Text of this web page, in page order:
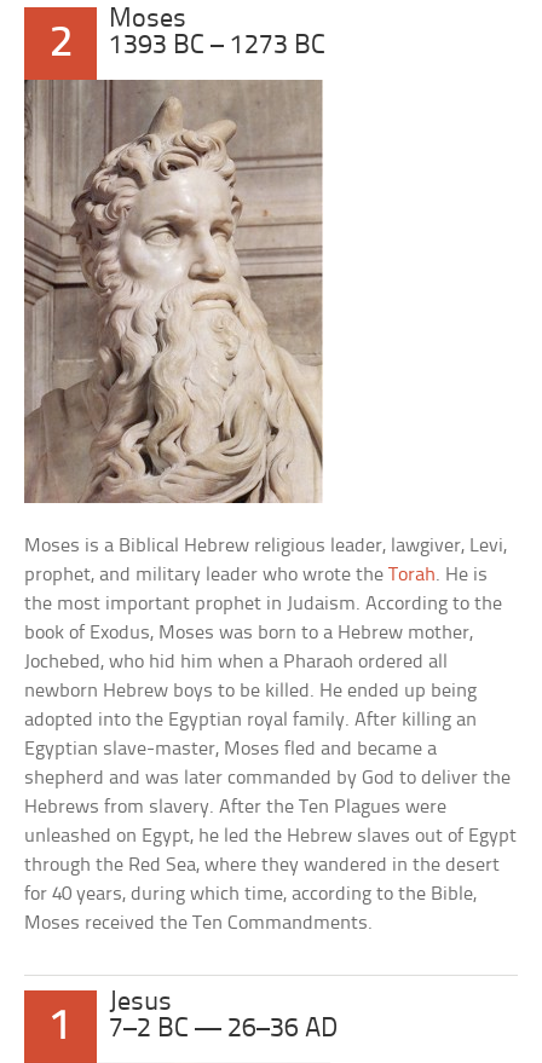
2
Moses
1393 BC – 1273 BC
Moses is a Biblical Hebrew religious leader, lawgiver, Levi,
prophet, and military leader who wrote theTorah. He is
the most important prophet in Judaism. According to the
book of Exodus, Moses was born to a Hebrew mother,
Jochebed, who hid him when a Pharaoh ordered all
newborn Hebrew boys to be killed. He ended up being
adopted into the Egyptian royal family. After killing an
Egyptian slave-master, Moses fled and became a
shepherd and was later commanded by God to deliver the
Hebrews from slavery. After the Ten Plagues were
unleashed on Egypt, he led the Hebrew slaves out of Egypt
through the Red Sea, where they wandered in the desert
for 40 years, during which time, according to the Bible,
Moses received the Ten Commandments.
1
Jesus
7–2 BC — 26–36 AD